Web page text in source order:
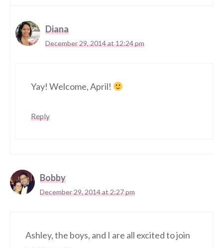
Diana
December 29, 2014 at 12:24 pm
Yay! Welcome, April!
Reply
Bobby
December 29, 2014 at 2:27 pm
Ashley, the boys, and I are all excited to join